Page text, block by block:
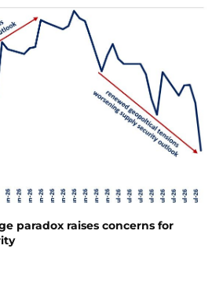
paradox raises concerns for